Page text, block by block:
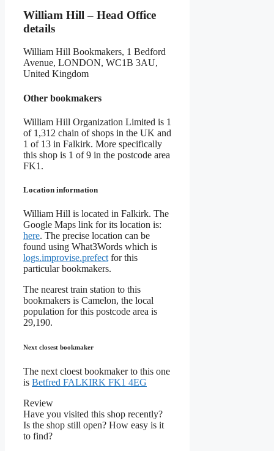
William Hill – Head Office
details
William Hill Bookmakers, 1 Bedford
Avenue, LONDON, WC1B 3AU,
United Kingdom
Other bookmakers
William Hill Organization Limited is 1
of 1,312 chain of shops in the UK and
1 of 13 in Falkirk. More specifically
this shop is 1 of 9 in the postcode area
FK1.
Location information
William Hill is located in Falkirk. The
Google Maps link for its location is:
here. The precise location can be
found using What3Words which is
logs.improvise.prefect for this
particular bookmakers.
The nearest train station to this
bookmakers is Camelon, the local
population for this postcode area is
29,190.
Next closest bookmaker
The next cloest bookmaker to this one
is Betfred FALKIRK FK1 4EG
Review
Have you visited this shop recently?
Is the shop still open? How easy is it
to find?